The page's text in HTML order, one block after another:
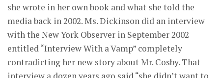
she wrote in her own book and what she told the
media back in 2002. Ms. Dickinson did an interview
with the New York Observer in September 2002
entitled “Interview With a Vamp” completely
contradicting her new story about Mr. Cosby. That